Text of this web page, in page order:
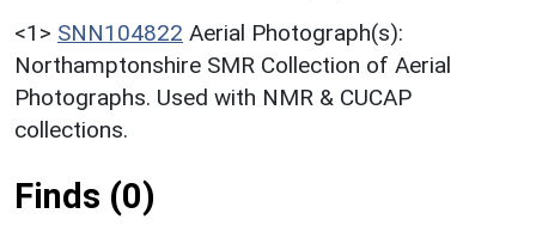
<1> SNN104822 Aerial Photograph(s):
Northamptonshire SMR Collection of Aerial
Photographs. Used with NMR & CUCAP
collections.
Finds (0)